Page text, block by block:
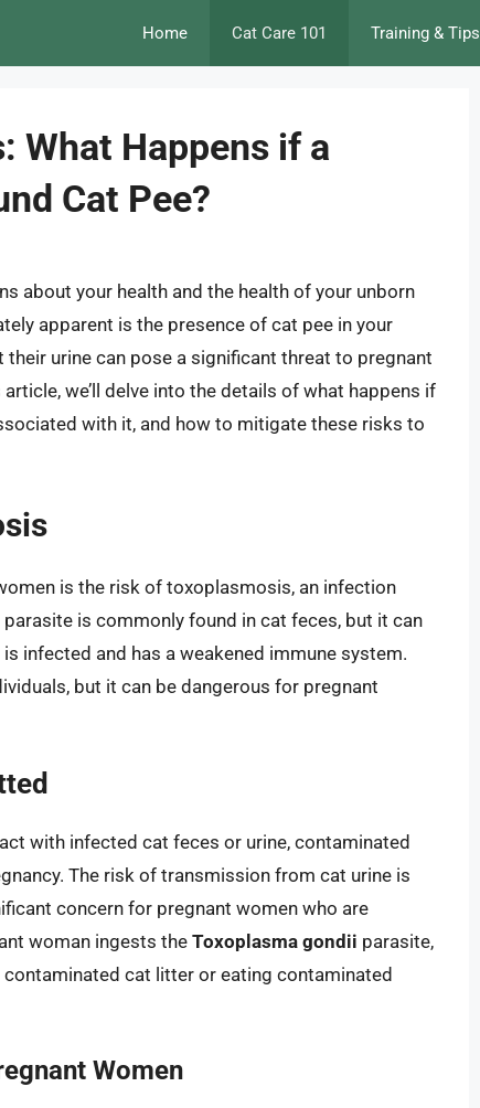
Home Cat Care 101 Training & Tips
What Happens if a
Cat Pee?
about your health and the health of your unborn
apparent is the presence of cat pee in your
urine can pose a significant threat to pregnant
we’ll delve into the details of what happens if
with it, and how to mitigate these risks to
is the risk of toxoplasmosis, an infection
parasite is commonly found in cat feces, but it can
infected and has a weakened immune system.
but it can be dangerous for pregnant
with infected cat feces or urine, contaminated
The risk of transmission from cat urine is
concern for pregnant women who are
woman ingests the Toxoplasma gondii parasite,
cat litter or eating contaminated
Women